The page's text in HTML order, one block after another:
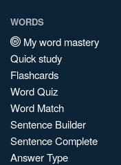
WORDS
My word mastery
Quick study
Flashcards
Word Quiz
Word Match
Sentence Builder
Sentence Complete
Answer Type